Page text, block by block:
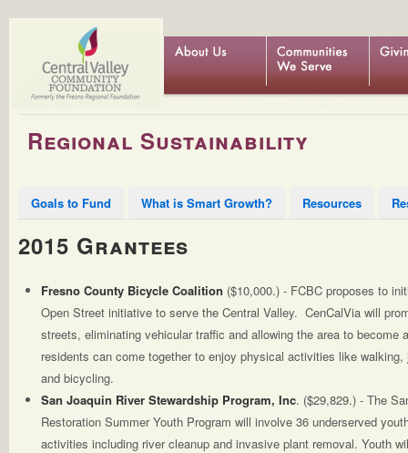
Regional Sustainability
Goals to Fund What is Smart Growth? Resources
2015 Grantees
Fresno County Bicycle Coalition ($10,000.) - FCBC proposes to
Open Street initiative to serve the Central Valley. CenCalVia will
streets, eliminating vehicular traffic and allowing the area to become
residents can come together to enjoy physical activities like walking,
and bicycling.
San Joaquin River Stewardship Program, Inc. ($29,829.) - The
Restoration Summer Youth Program will involve 36 underserved
activities including river cleanup and invasive plant removal. Youth